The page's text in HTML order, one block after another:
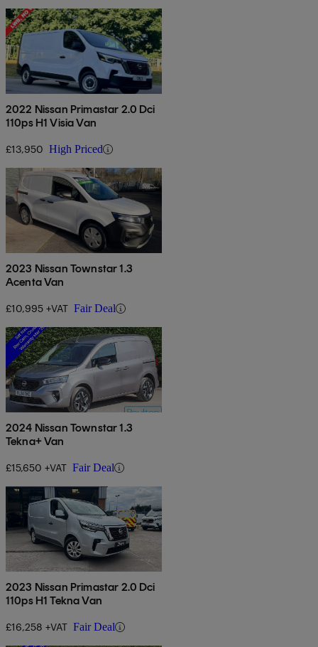
2022 Nissan Primastar 2.0 Dci
110ps H1 Visia Van
£13,950 High Priced
2023 Nissan Townstar 1.3
Acenta Van
£10,995 +VAT Fair Deal
2024 Nissan Townstar 1.3
Tekna+ Van
£15,650 +VAT Fair Deal
2023 Nissan Primastar 2.0 Dci
110ps H1 Tekna Van
£16,258 +VAT Fair Deal